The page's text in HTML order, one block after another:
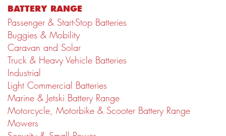
BATTERY RANGE
Passenger & Start-Stop Batteries
Buggies & Mobility
Caravan and Solar
Truck & Heavy Vehicle Batteries
Industrial
Light Commercial Batteries
Marine & Jetski Battery Range
Motorcycle, Motorbike & Scooter Battery Range
Mowers